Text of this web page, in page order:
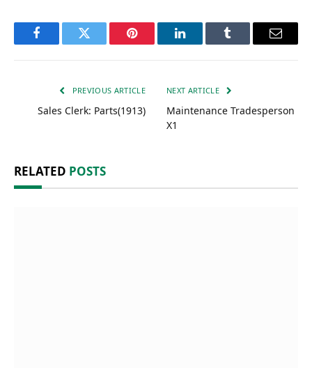
FacebookTwitter Pinterest LinkedInTumblr Email
PREVIOUS ARTICLE
Sales Clerk: Parts(1913)
NEXT ARTICLE
Maintenance Tradesperson
X1
RELATED POSTS